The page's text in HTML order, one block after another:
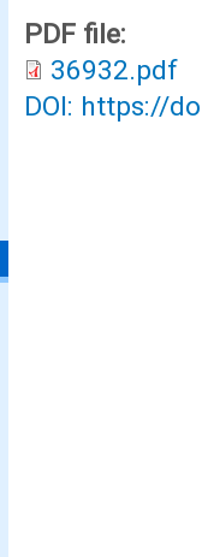
PDF file:
36932.pdf
DOI: https://